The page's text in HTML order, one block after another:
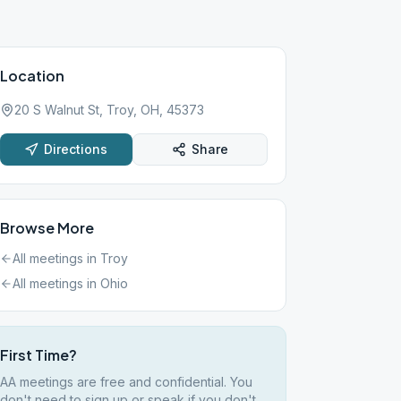
Location
20 S Walnut St, Troy, OH, 45373
Directions Share
Browse More
All meetings in Troy
All meetings in Ohio
First Time?
AA meetings are free and confidential. You